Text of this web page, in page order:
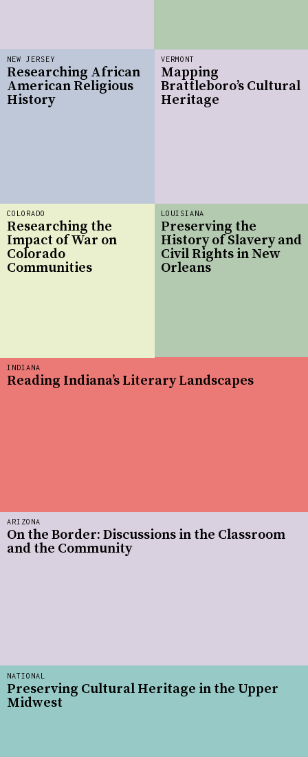
ARIZONA
On the Border: Discussions in the Classroom
and the Community
LOUISIANA
Preserving the
History of Slavery and
Civil Rights in New
Orleans
INDIANA
Reading Indiana’s Literary Landscapes
NATIONAL
Preserving Cultural Heritage in the Upper
Midwest
VERMONT
Mapping
Brattleboro’s Cultural
Heritage
COLORADO
Researching the
Impact of War on
Colorado
Communities
NEW JERSEY
Researching African
American Religious
History